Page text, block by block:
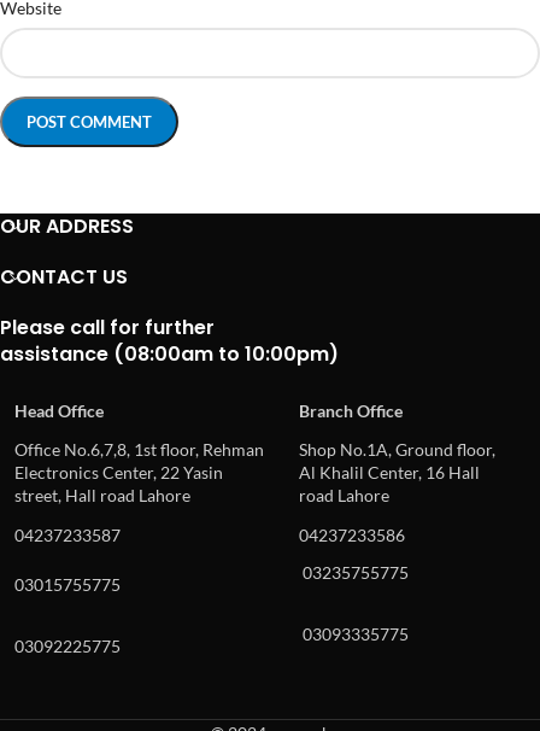
Website
OUR ADDRESS
CONTACT US
Please call for further
assistance (08:00am to 10:00pm)
Head Office
Branch Office
Office No.6,7,8, 1st floor, Rehman
Electronics Center, 22 Yasin
street, Hall road Lahore
Shop No.1A, Ground floor,
Al Khalil Center, 16 Hall
road Lahore
04237233587
04237233586
03015755775
03235755775
03092225775
03093335775